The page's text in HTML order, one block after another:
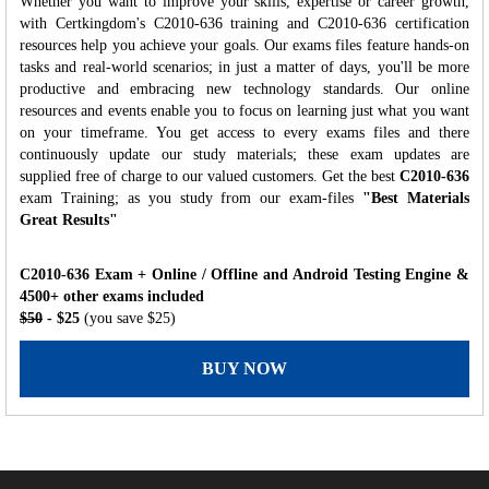
with Certkingdom's C2010-636 training and C2010-636 certification
resources help you achieve your goals. Our exams files feature hands-on
tasks and real-world scenarios; in just a matter of days, you'll be more
productive and embracing new technology standards. Our online
resources and events enable you to focus on learning just what you want
on your timeframe. You get access to every exams files and there
continuously update our study materials; these exam updates are
supplied free of charge to our valued customers. Get the best C2010-636
exam Training; as you study from our exam-files "Best Materials
Great Results"
C2010-636 Exam + Online / Offline and Android Testing Engine &
4500+ other exams included
$50 - $25 (you save $25)
BUY NOW